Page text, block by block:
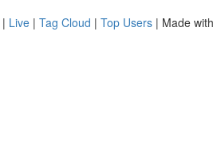
| Live | Tag Cloud | Top Users | Made with